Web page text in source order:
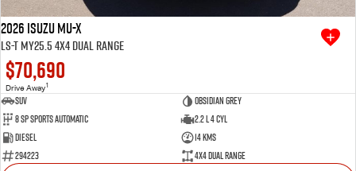
2026 Isuzu MU-X
LS-T MY25.5 4X4 Dual Range
$70,690
Drive Away1
SUV
Obsidian Grey
8 SP Sports Automatic
2.2 L 4 Cyl
Diesel
14 Kms
294223
4X4 Dual Range